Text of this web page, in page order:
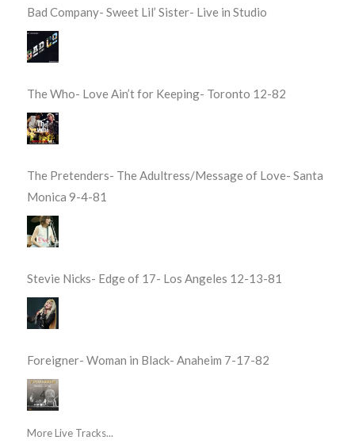
Bad Company- Sweet Lil’ Sister- Live in Studio
The Who- Love Ain’t for Keeping- Toronto 12-82
The Pretenders- The Adultress/Message of Love- Santa
Monica 9-4-81
Stevie Nicks- Edge of 17- Los Angeles 12-13-81
Foreigner- Woman in Black- Anaheim 7-17-82
More Live Tracks...